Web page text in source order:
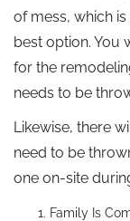
of mess, which
best option. You
for the
needs to be
Likewise, there
need to be
one on-site
Family Is